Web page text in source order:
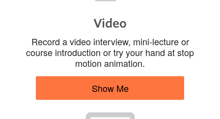
Video
Record a video interview, mini-lecture or
course introduction or try your hand at stop
motion animation.
Show Me